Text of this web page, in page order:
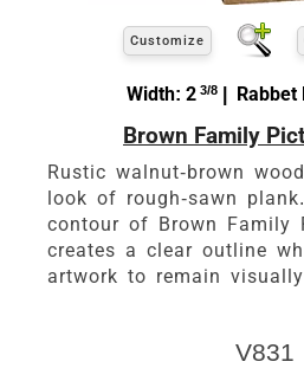
Customize
Width: 2 3/8 | Rabbet
Brown Family
Rustic walnut-brown
look of rough-sawn
contour of Brown Family
creates a clear outline
artwork to remain
V831